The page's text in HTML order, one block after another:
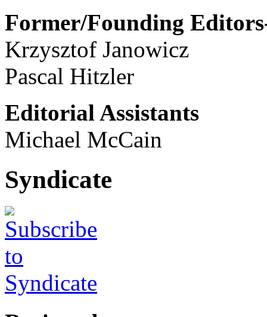
Former/Founding
Krzysztof Janowicz
Pascal Hitzler
Editorial Assistants
Michael McCain
Syndicate